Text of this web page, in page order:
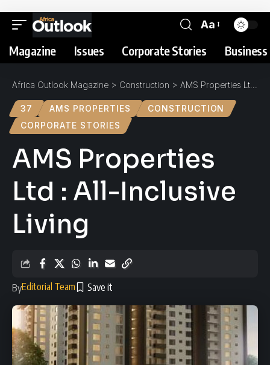
Aa
Magazine Issues Corporate Stories
Africa Outlook Magazine > Construction > AMS Properties Ltd : All-Inclusive Living
37 AMS PROPERTIES
CONSTRUCTION
CORPORATE STORIES
AMS Properties
Ltd : All-Inclusive
Living
ByEditorial Team